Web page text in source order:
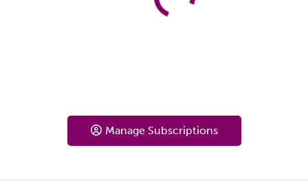
Manage Subscriptions